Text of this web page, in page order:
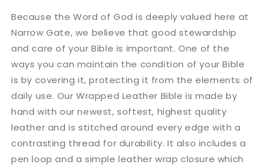
Cover
w/
Adjustable
Wrap
Cover
w/
Adjustable
Wrap
Because the Word of God is deeply valued here at
Narrow Gate, we believe that good stewardship
and care of your Bible is important. One of the
ways you can maintain the condition of your Bible
is by covering it, protecting it from the elements of
daily use. Our Wrapped Leather Bible is made by
hand with our newest, softest, highest quality
leather and is stitched around every edge with a
contrasting thread for durability. It also includes a
pen loop and a simple leather wrap closure which